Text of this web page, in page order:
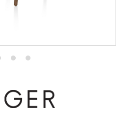
Product
3
Product
4